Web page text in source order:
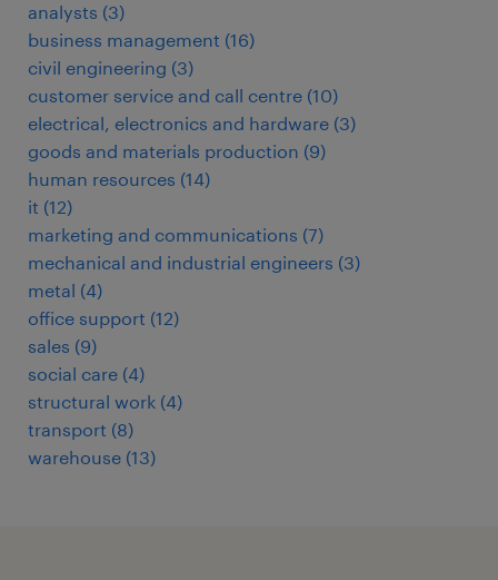
analysts (3)
business management (16)
civil engineering (3)
customer service and call centre (10)
electrical, electronics and hardware (3)
goods and materials production (9)
human resources (14)
it (12)
marketing and communications (7)
mechanical and industrial engineers (3)
metal (4)
office support (12)
sales (9)
social care (4)
structural work (4)
transport (8)
warehouse (13)